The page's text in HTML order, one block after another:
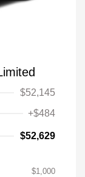
$52,145
+$484
$52,629
$1,000